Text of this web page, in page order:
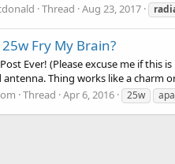
Thread Aug 23, 2017
Fry My Brain?
Ever! (Please excuse me if this
antenna. Thing works like a charm
Thread Apr 6, 2016 25w